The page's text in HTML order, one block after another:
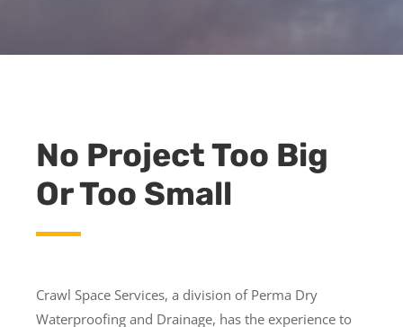
No Project Too Big
Or Too Small
Crawl Space Services, a division of Perma Dry
Waterproofing and Drainage, has the experience to